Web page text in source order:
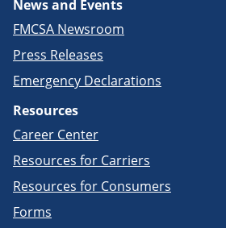
News and Events
FMCSA Newsroom
Press Releases
Emergency Declarations
Resources
Career Center
Resources for Carriers
Resources for Consumers
Forms